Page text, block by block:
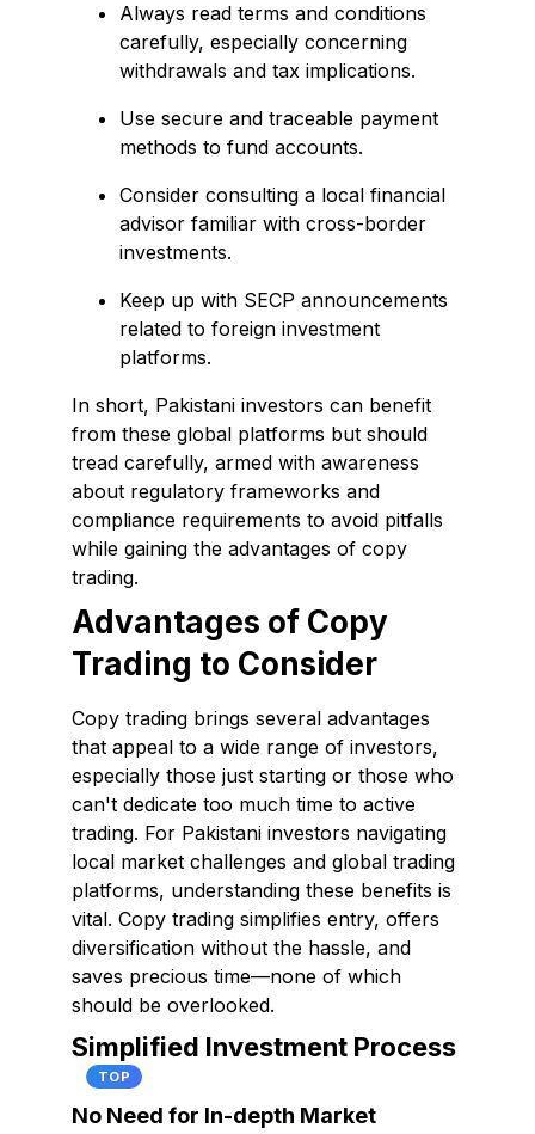
Always read terms and conditions
carefully, especially concerning
withdrawals and tax implications.
Use secure and traceable payment
methods to fund accounts.
Consider consulting a local financial
advisor familiar with cross-border
investments.
Keep up with SECP announcements
related to foreign investment
platforms.
In short, Pakistani investors can benefit
from these global platforms but should
tread carefully, armed with awareness
about regulatory frameworks and
compliance requirements to avoid pitfalls
while gaining the advantages of copy
trading.
Advantages of Copy
Trading to Consider
Copy trading brings several advantages
that appeal to a wide range of investors,
especially those just starting or those who
can't dedicate too much time to active
trading. For Pakistani investors navigating
local market challenges and global trading
platforms, understanding these benefits is
vital. Copy trading simplifies entry, offers
diversification without the hassle, and
saves precious time—none of which
should be overlooked.
Simplified Investment Process
TOP
No Need for In-depth Market